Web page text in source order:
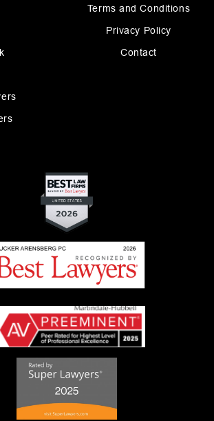
Terms and Conditions
Privacy Policy
Contact